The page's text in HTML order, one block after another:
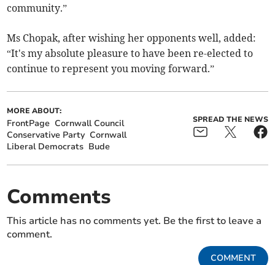
community.”
Ms Chopak, after wishing her opponents well, added:
“It's my absolute pleasure to have been re-elected to
continue to represent you moving forward.”
MORE ABOUT:
FrontPage Cornwall Council
Conservative Party Cornwall
Liberal Democrats Bude
SPREAD THE NEWS
Comments
This article has no comments yet. Be the first to leave a
comment.
COMMENT